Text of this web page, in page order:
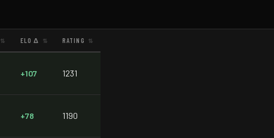
⇅ ELO Δ ⇅ RATING ⇅
+107 1231
+78 1190